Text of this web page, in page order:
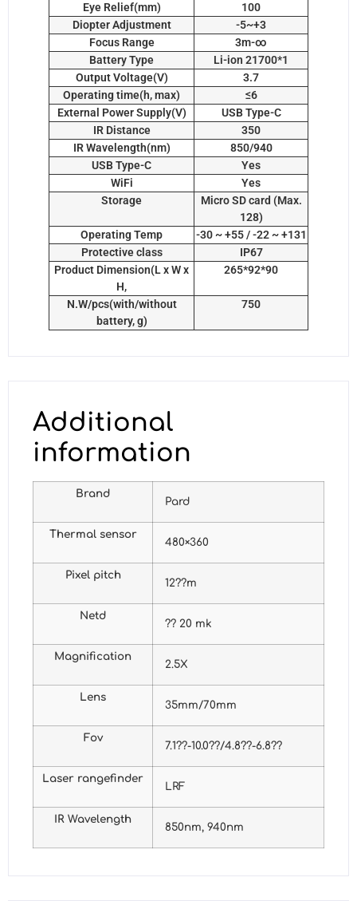
Eye Relief(mm)
100
Diopter Adjustment
-5~+3
Focus Range
3m-∞
Battery Type
Li-ion 21700*1
Output Voltage(V)
3.7
Operating time(h, max)
≤6
External Power Supply(V)
USB Type-C
IR Distance
350
IR Wavelength(nm)
850/940
USB Type-C
Yes
WiFi
Yes
Storage
Micro SD card (Max.
128)
Operating Temp
-30 ~ +55 / -22 ~ +131
Protective class
IP67
Product Dimension(L x W x
H,
265*92*90
N.W/pcs(with/without
battery, g)
750
Additional
information
Brand
Pard
Thermal sensor
480×360
Pixel pitch
12??m
Netd
?? 20 mk
Magnification
2.5X
Lens
35mm/70mm
Fov
7.1??-10.0??/4.8??-6.8??
Laser rangefinder
LRF
IR Wavelength
850nm, 940nm